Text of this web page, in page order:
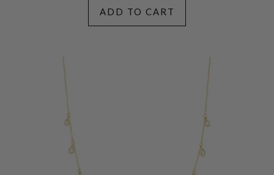
ADD TO CART